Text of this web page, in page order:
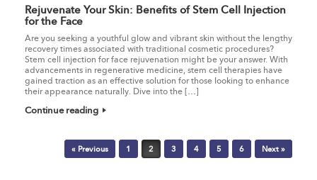
Rejuvenate Your Skin: Benefits of Stem Cell Injection
for the Face
Are you seeking a youthful glow and vibrant skin without the lengthy
recovery times associated with traditional cosmetic procedures?
Stem cell injection for face rejuvenation might be your answer. With
advancements in regenerative medicine, stem cell therapies have
gained traction as an effective solution for those looking to enhance
their appearance naturally. Dive into the […]
Continue reading
Post navigation
« Previous 1 2 3 4 5 6 Next »